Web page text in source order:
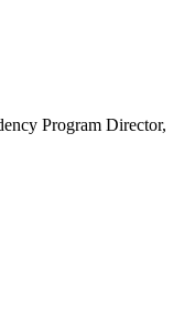
Program Director,